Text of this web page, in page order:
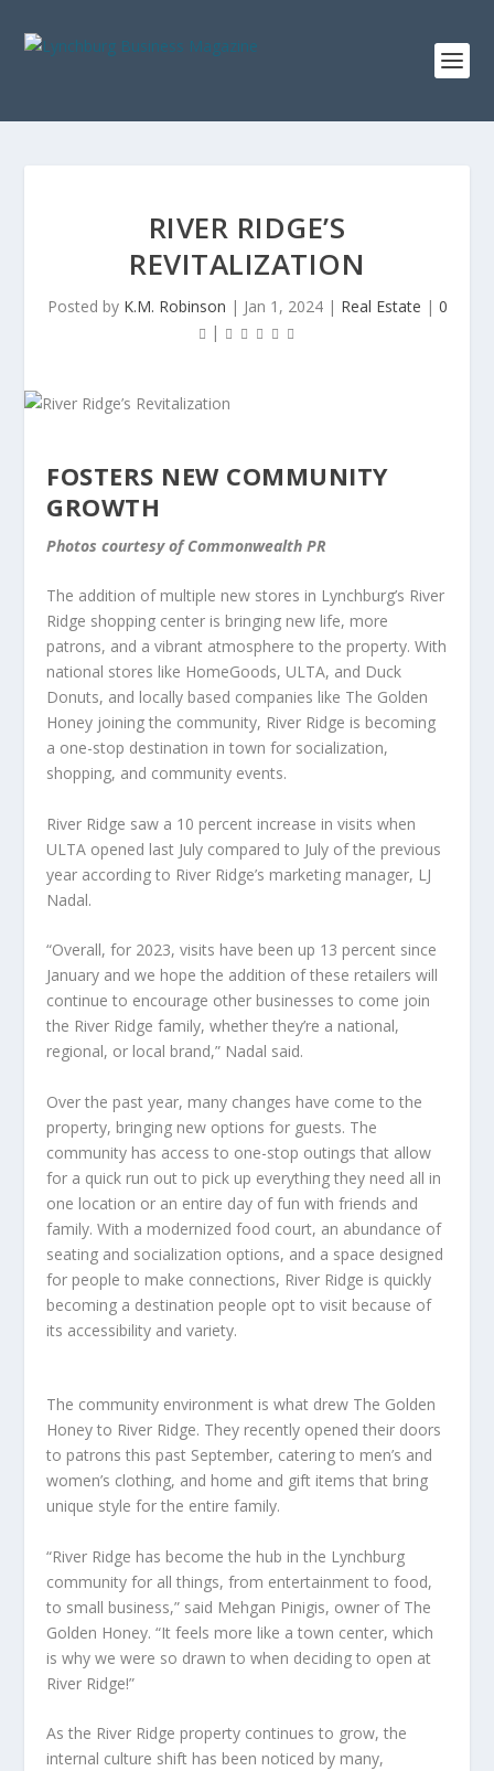
RIVER RIDGE’S
REVITALIZATION
Posted by K.M. Robinson | Jan 1, 2024| Real Estate | 0
|
FOSTERS NEW COMMUNITY
GROWTH
Photos courtesy of Commonwealth PR
The addition of multiple new stores in Lynchburg’s River
Ridge shopping center is bringing new life, more
patrons, and a vibrant atmosphere to the property. With
national stores like HomeGoods, ULTA, and Duck
Donuts, and locally based companies like The Golden
Honey joining the community, River Ridge is becoming
a one-stop destination in town for socialization,
shopping, and community events.
River Ridge saw a 10 percent increase in visits when
ULTA opened last July compared to July of the previous
year according to River Ridge’s marketing manager, LJ
Nadal.
“Overall, for 2023, visits have been up 13 percent since
January and we hope the addition of these retailers will
continue to encourage other businesses to come join
the River Ridge family, whether they’re a national,
regional, or local brand,” Nadal said.
Over the past year, many changes have come to the
property, bringing new options for guests. The
community has access to one-stop outings that allow
for a quick run out to pick up everything they need all in
one location or an entire day of fun with friends and
family. With a modernized food court, an abundance of
seating and socialization options, and a space designed
for people to make connections, River Ridge is quickly
becoming a destination people opt to visit because of
its accessibility and variety.
The community environment is what drew The Golden
Honey to River Ridge. They recently opened their doors
to patrons this past September, catering to men’s and
women’s clothing, and home and gift items that bring
unique style for the entire family.
“River Ridge has become the hub in the Lynchburg
community for all things, from entertainment to food,
to small business,” said Mehgan Pinigis, owner of The
Golden Honey. “It feels more like a town center, which
is why we were so drawn to when deciding to open at
River Ridge!”
As the River Ridge property continues to grow, the
internal culture shift has been noticed by many,